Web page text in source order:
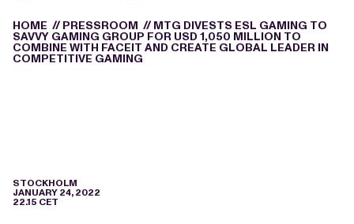
HOME // PRESSROOM // MTG DIVESTS ESL GAMING TO
SAVVY GAMING GROUP FOR USD 1,050 MILLION TO
COMBINE WITH FACEIT AND CREATE GLOBAL LEADER IN
COMPETITIVE GAMING
STOCKHOLM
JANUARY 24, 2022
22.15 CET